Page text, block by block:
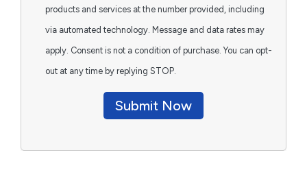
products and services at the number provided, including
via automated technology. Message and data rates may
apply. Consent is not a condition of purchase. You can opt-
out at any time by replying STOP.
Submit Now